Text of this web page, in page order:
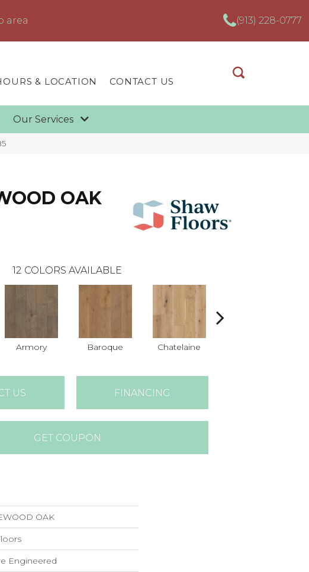
area (913) 228-0777
& LOCATION CONTACT US
Our Services
OAK
12 COLORS AVAILABLE
Armory Baroque Chatelaine
US FINANCING
GET COUPON
OAK
Engineered